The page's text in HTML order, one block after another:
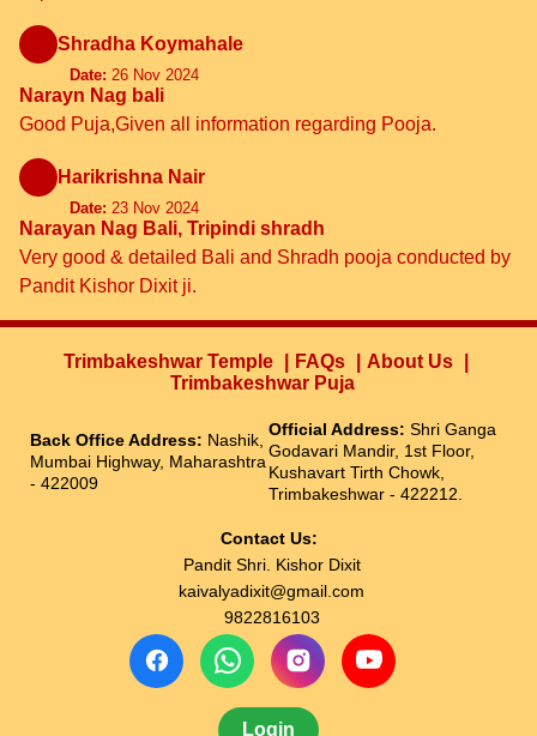
Shradha Koymahale
Date: 26 Nov 2024
Narayn Nag bali
Good Puja,Given all information regarding Pooja.
Harikrishna Nair
Date: 23 Nov 2024
Narayan Nag Bali, Tripindi shradh
Very good & detailed Bali and Shradh pooja conducted by
Pandit Kishor Dixit ji.
Trimbakeshwar Temple FAQs
About Us
Trimbakeshwar Puja
Back Office Address: Nashik,
Mumbai Highway, Maharashtra
- 422009
Official Address: Shri Ganga
Godavari Mandir, 1st Floor,
Kushavart Tirth Chowk,
Trimbakeshwar - 422212.
Contact Us:
Pandit Shri. Kishor Dixit
kaivalyadixit@gmail.com
9822816103
Login